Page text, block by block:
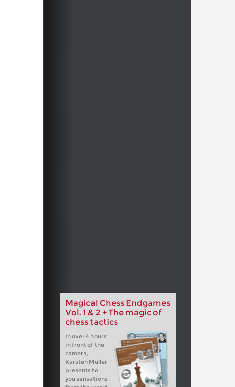
Magical Chess Endgames
Vol. 1 & 2 + The magic of
chess tactics
In over 4 hours
in front of the
camera,
Karsten Müller
presents to
you sensations